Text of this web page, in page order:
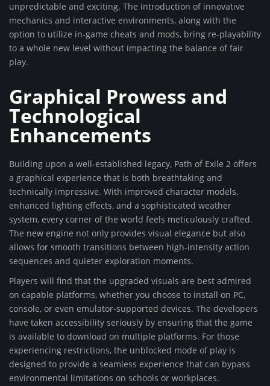
unpredictable and exciting. The introduction of innovative
mechanics and interactive environments, along with the
option to utilize in-game cheats and mods, bring re-playability
to a whole new level without impacting the balance of fair
play.
Graphical Prowess and
Technological
Enhancements
Building upon a well-established legacy, Path of Exile 2 offers
a graphical experience that is both breathtaking and
technically impressive. With improved character models,
enhanced lighting effects, and a sophisticated weather
system, every corner of the world feels meticulously crafted.
The new engine not only provides visual elegance but also
allows for smooth transitions between high-intensity action
sequences and quieter exploration moments.
Players will find that the upgraded visuals are best admired
on capable platforms, whether you choose to install on PC,
console, or even emulator-supported devices. The developers
have taken accessibility seriously by ensuring that the game
is available to download on multiple platforms. For those
experiencing restrictions, the unblocked mode of play is
designed to provide a seamless experience that can bypass
environmental limitations on schools or workplaces.